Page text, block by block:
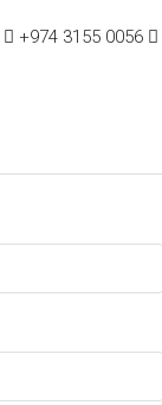
+974 3155 0056